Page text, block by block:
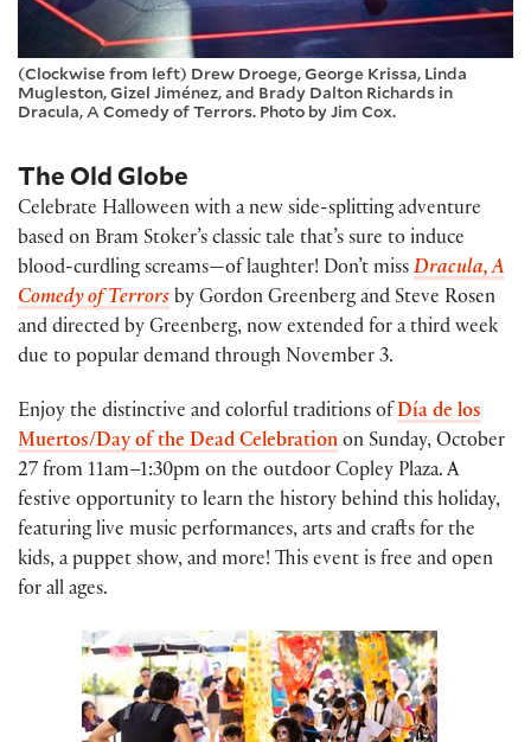
(Clockwise from left) Drew Droege, George Krissa, Linda
Mugleston, Gizel Jiménez, and Brady Dalton Richards in
Dracula, A Comedy of Terrors. Photo by Jim Cox.
The Old Globe
Celebrate Halloween with a new side-splitting adventure
based on Bram Stoker’s classic tale that’s sure to induce
blood-curdling screams—of laughter! Don’t miss Dracula, A
Comedy of Terrors by Gordon Greenberg and Steve Rosen
and directed by Greenberg, now extended for a third week
due to popular demand through November 3.
Enjoy the distinctive and colorful traditions of Día de los
Muertos/Day of the Dead Celebration on Sunday, October
27 from 11am–1:30pm on the outdoor Copley Plaza. A
festive opportunity to learn the history behind this holiday,
featuring live music performances, arts and crafts for the
kids, a puppet show, and more! This event is free and open
for all ages.